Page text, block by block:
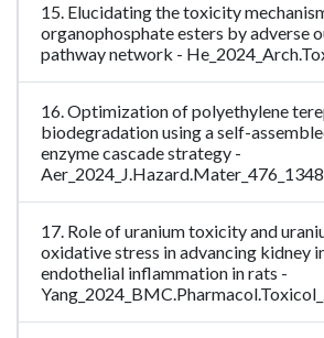
15. Elucidating the toxicity
organophosphate esters by adverse
pathway network -
16. Optimization of polyethylene
biodegradation using a self-
enzyme cascade strategy -
17. Role of uranium toxicity and
oxidative stress in advancing kidney
endothelial inflammation in rats -